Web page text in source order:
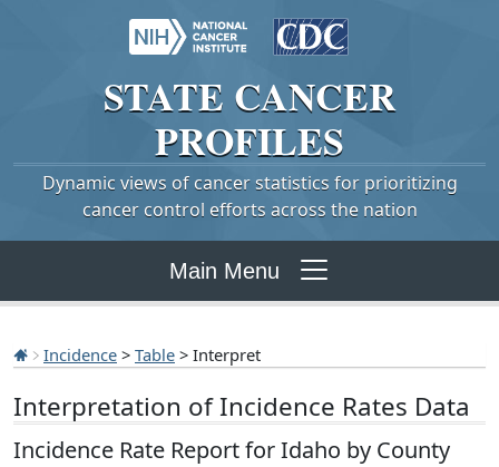
STATE CANCER
PROFILES
Dynamic views of cancer statistics for prioritizing
cancer control efforts across the nation
Main Menu
Incidence > Table > Interpret
Interpretation of Incidence Rates Data
Incidence Rate Report for Idaho by County